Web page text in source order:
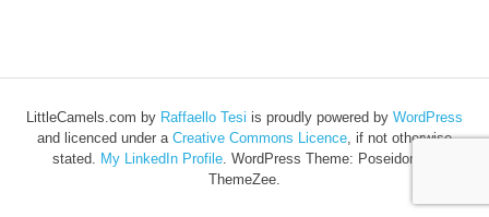
LittleCamels.com by Raffaello Tesi is proudly powered by WordPress
and licenced under a Creative Commons Licence, if not otherwise
stated. My LinkedIn Profile. WordPress Theme: Poseidon by
ThemeZee.